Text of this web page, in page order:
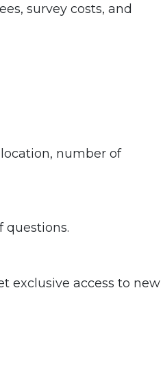
survey costs, and
number of
questions.
exclusive access to new